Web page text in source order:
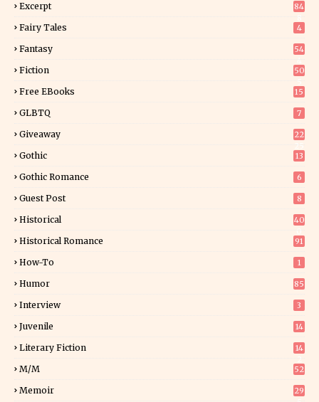
Excerpt
84
Fairy Tales 4
Fantasy
54
Fiction
50
Free EBooks 15
GLBTQ 7
Giveaway
22
Gothic 13
Gothic Romance 6
Guest Post 8
Historical
40
Historical Romance 91
How-To 1
Humor 85
Interview 3
Juvenile 14
Literary Fiction
14
M/M 52
Memoir
29